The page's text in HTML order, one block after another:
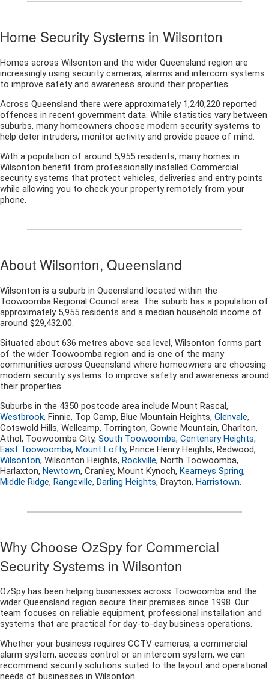
Home Security Systems in Wilsonton
Homes across Wilsonton and the wider Queensland region are
increasingly using security cameras, alarms and intercom systems
to improve safety and awareness around their properties.
Across Queensland there were approximately 1,240,220 reported
offences in recent government data. While statistics vary between
suburbs, many homeowners choose modern security systems to
help deter intruders, monitor activity and provide peace of mind.
With a population of around 5,955 residents, many homes in
Wilsonton benefit from professionally installed Commercial
security systems that protect vehicles, deliveries and entry points
while allowing you to check your property remotely from your
phone.
About Wilsonton, Queensland
Wilsonton is a suburb in Queensland located within the
Toowoomba Regional Council area. The suburb has a population of
approximately 5,955 residents and a median household income of
around $29,432.00.
Situated about 636 metres above sea level, Wilsonton forms part
of the wider Toowoomba region and is one of the many
communities across Queensland where homeowners are choosing
modern security systems to improve safety and awareness around
their properties.
Suburbs in the 4350 postcode area include Mount Rascal,
Westbrook, Finnie, Top Camp, Blue Mountain Heights, Glenvale,
Cotswold Hills, Wellcamp, Torrington, Gowrie Mountain, Charlton,
Athol, Toowoomba City, South Toowoomba, Centenary Heights,
East Toowoomba, Mount Lofty, Prince Henry Heights, Redwood,
Wilsonton, Wilsonton Heights, Rockville, North Toowoomba,
Harlaxton, Newtown, Cranley, Mount Kynoch, Kearneys Spring,
Middle Ridge, Rangeville, Darling Heights, Drayton, Harristown.
Why Choose OzSpy for Commercial
Security Systems in Wilsonton
OzSpy has been helping businesses across Toowoomba and the
wider Queensland region secure their premises since 1998. Our
team focuses on reliable equipment, professional installation and
systems that are practical for day-to-day business operations.
Whether your business requires CCTV cameras, a commercial
alarm system, access control or an intercom system, we can
recommend security solutions suited to the layout and operational
needs of businesses in Wilsonton.